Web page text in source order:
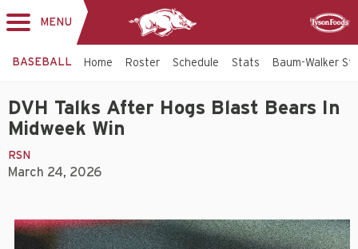
MENU
BASEBALL Home Roster Schedule Stats Baum-Walker
DVH Talks After Hogs Blast Bears In
Midweek Win
RSN
March 24, 2026